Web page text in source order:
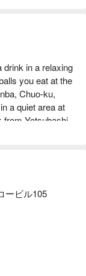
drink in a relaxing
you eat at the
Chuo-ku,
a quiet area at
from Yotsubashi
counter seats.
place to
such as
ービル105